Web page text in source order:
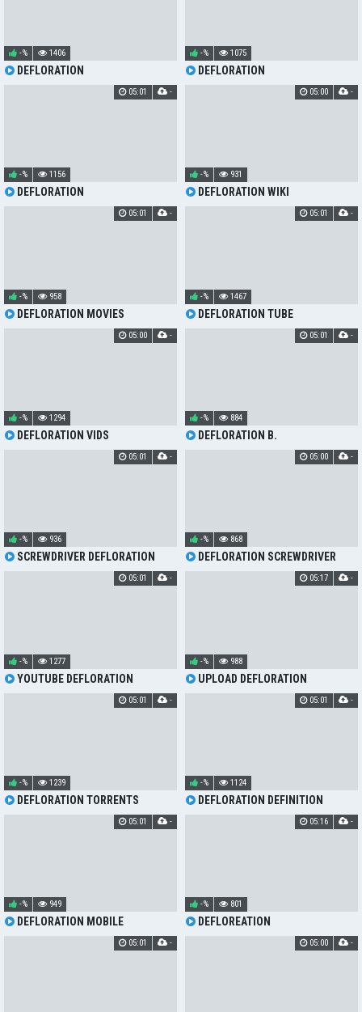
DEFLORATION
-% 1406
DEFLORATION
-% 1075
DEFLORATION
-% 1156
05:01 -
DEFLORATION WIKI
-% 931
05:00 -
DEFLORATION MOVIES
-% 958
05:01 -
DEFLORATION TUBE
-% 1467
05:01 -
DEFLORATION VIDS
-% 1294
05:00 -
DEFLORATION B.
-% 884
05:01 -
SCREWDRIVER DEFLORATION
-% 936
05:01 -
DEFLORATION SCREWDRIVER
-% 868
05:00 -
YOUTUBE DEFLORATION
-% 1277
05:01 -
UPLOAD DEFLORATION
-% 988
05:17 -
DEFLORATION TORRENTS
-% 1239
05:01 -
DEFLORATION DEFINITION
-% 1124
05:01 -
DEFLORATION MOBILE
-% 949
05:01 -
DEFLOREATION
-% 801
05:16 -
05:01 - 05:00 -